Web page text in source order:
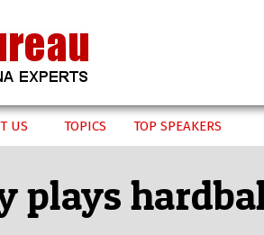
US TOPICS TOP SPEAKERS
plays